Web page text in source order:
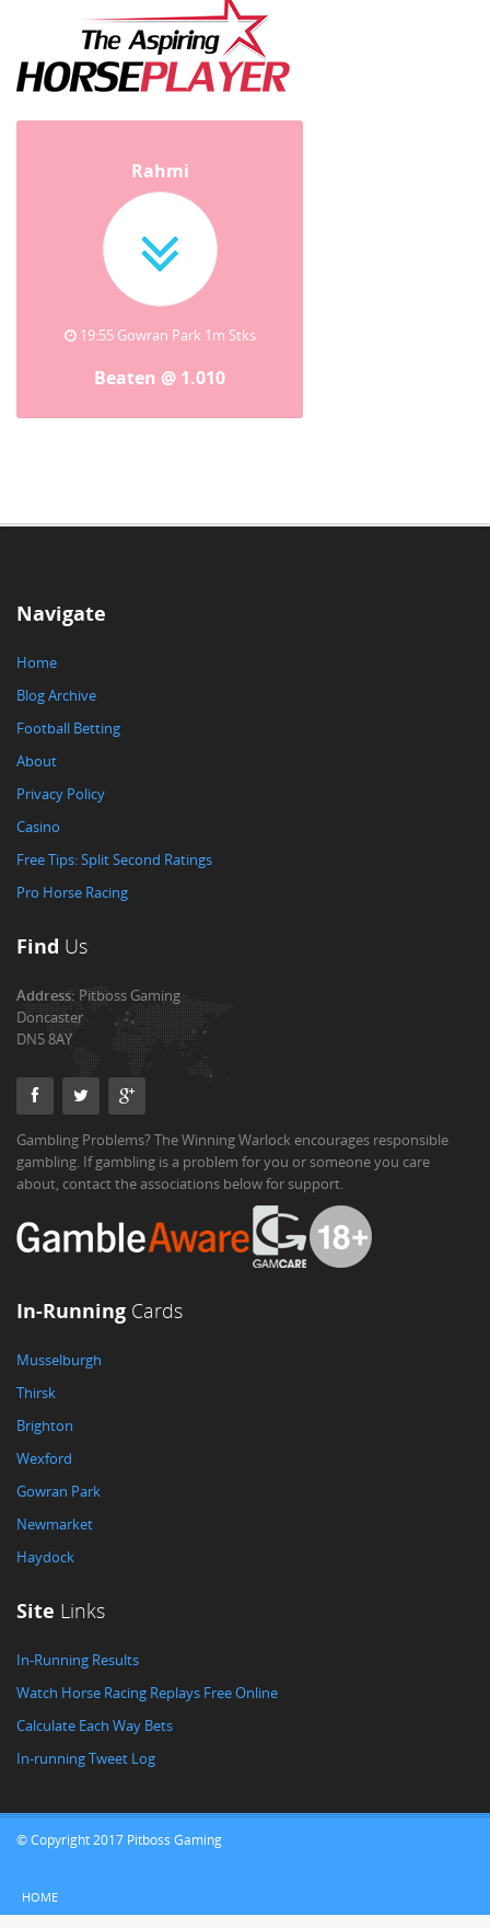
Rahmi
19:55 Gowran Park 1m Stks
Beaten @ 1.010
Navigate
Home
Blog Archive
Football Betting
About
Privacy Policy
Casino
Free Tips: Split Second Ratings
Pro Horse Racing
Find Us
Address:Pitboss Gaming
Doncaster
DN5 8AY
Gambling Problems? The Winning Warlock encourages responsible
gambling. If gambling is a problem for you or someone you care
about, contact the associations below for support.
In-Running Cards
Musselburgh
Thirsk
Brighton
Wexford
Gowran Park
Newmarket
Haydock
Site Links
In-Running Results
Watch Horse Racing Replays Free Online
Calculate Each Way Bets
In-running Tweet Log
© Copyright 2017 Pitboss Gaming
HOME